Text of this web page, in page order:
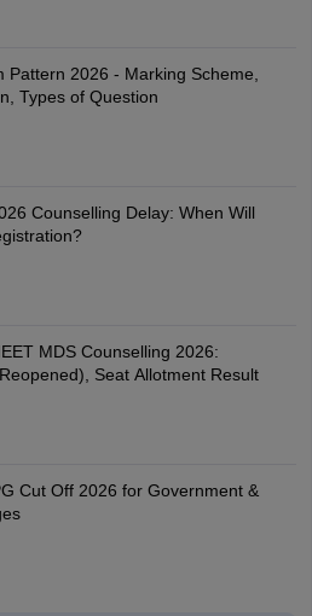
Pattern 2026 - Marking Scheme,
Types of Question
Counselling Delay: When Will
MDS Counselling 2026:
Seat Allotment Result
Cut Off 2026 for Government &